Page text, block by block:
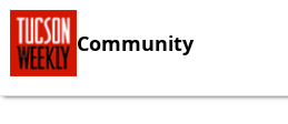
Community